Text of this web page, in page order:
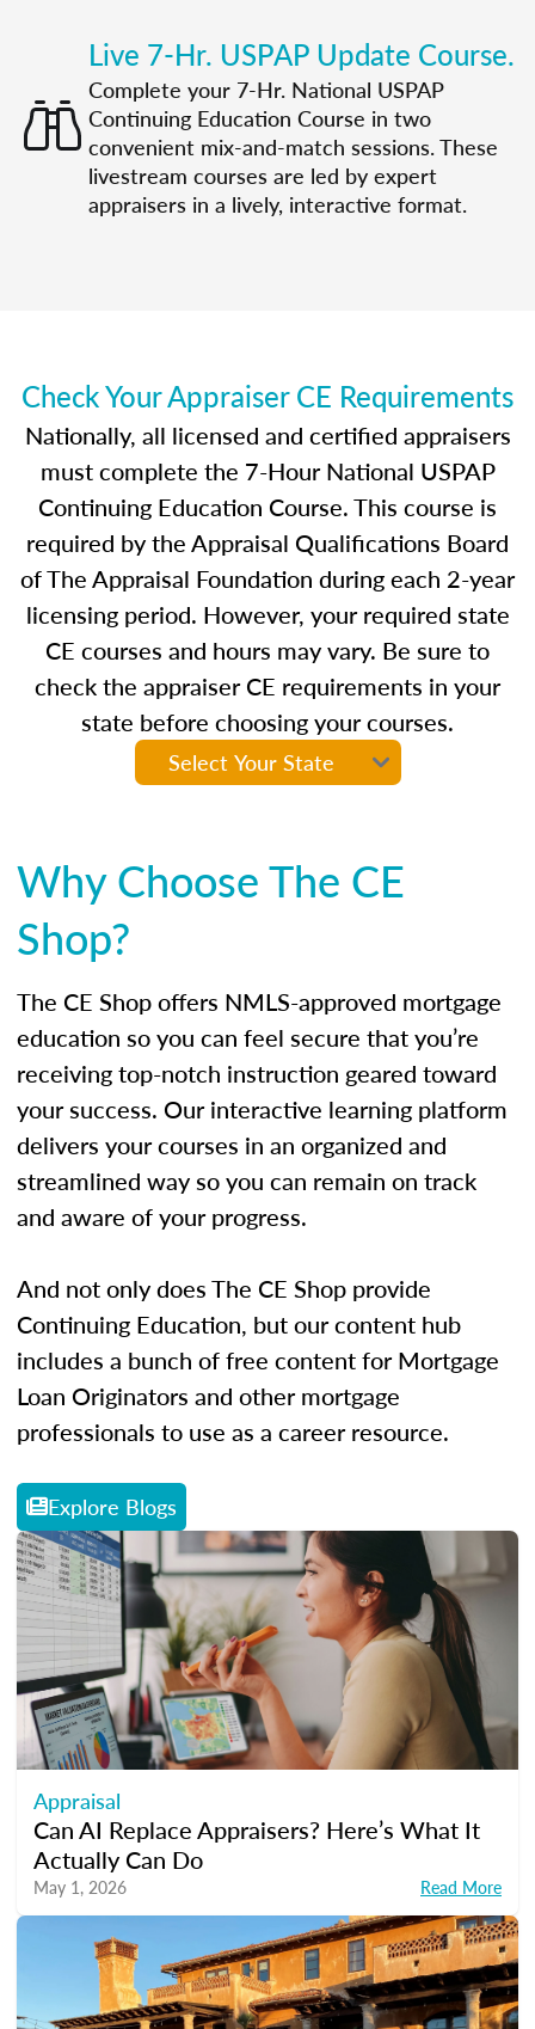
Live 7-Hr. USPAP Update Course.
Complete your 7-Hr. National USPAP
Continuing Education Course in two
convenient mix-and-match sessions. These
livestream courses are led by expert
appraisers in a lively, interactive format.
Check Your Appraiser CE Requirements
Nationally, all licensed and certified appraisers
must complete the 7-Hour National USPAP
Continuing Education Course. This course is
required by the Appraisal Qualifications Board
of The Appraisal Foundation during each 2-year
licensing period. However, your required state
CE courses and hours may vary. Be sure to
check the appraiser CE requirements in your
state before choosing your courses.
Why Choose The CE
Shop?
The CE Shop offers NMLS-approved mortgage
education so you can feel secure that you’re
receiving top-notch instruction geared toward
your success. Our interactive learning platform
delivers your courses in an organized and
streamlined way so you can remain on track
and aware of your progress.
And not only does The CE Shop provide
Continuing Education, but our content hub
includes a bunch of free content for Mortgage
Loan Originators and other mortgage
professionals to use as a career resource.
Explore Blogs
Appraisal
Can AI Replace Appraisers? Here’s What It
Actually Can Do
May 1, 2026 Read More